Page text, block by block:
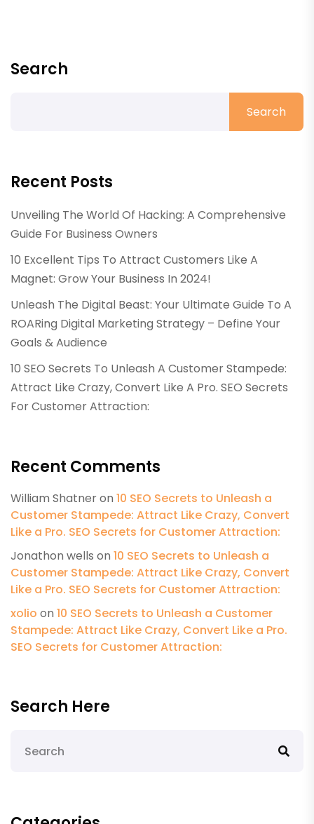
Search
Search
Recent Posts
Unveiling The World Of Hacking: A Comprehensive
Guide For Business Owners
10 Excellent Tips To Attract Customers Like A
Magnet: Grow Your Business In 2024!
Unleash The Digital Beast: Your Ultimate Guide To A
ROARing Digital Marketing Strategy – Define Your
Goals & Audience
10 SEO Secrets To Unleash A Customer Stampede:
Attract Like Crazy, Convert Like A Pro. SEO Secrets
For Customer Attraction:
Recent Comments
William Shatneron 10 SEO Secrets to Unleash a
Customer Stampede: Attract Like Crazy, Convert
Like a Pro. SEO Secrets for Customer Attraction:
Jonathon wells on 10 SEO Secrets to Unleash a
Customer Stampede: Attract Like Crazy, Convert
Like a Pro. SEO Secrets for Customer Attraction:
xolio on 10 SEO Secrets to Unleash a Customer
Stampede: Attract Like Crazy, Convert Like a Pro.
SEO Secrets for Customer Attraction:
Search Here